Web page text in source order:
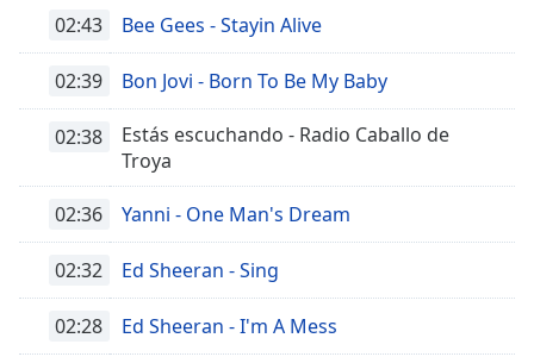
02:43 Bee Gees - Stayin Alive
02:39 Bon Jovi - Born To Be My Baby
02:38
Estás escuchando - Radio Caballo de
Troya
02:36 Yanni - One Man's Dream
02:32 Ed Sheeran - Sing
02:28 Ed Sheeran - I'm A Mess